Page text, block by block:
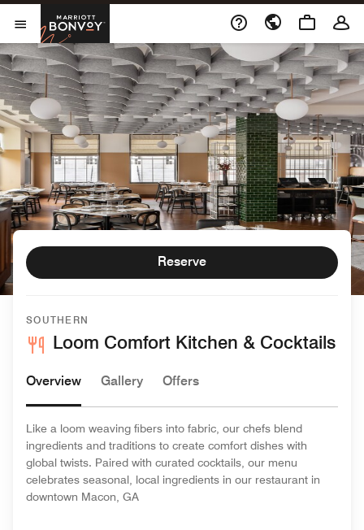
Skip to Content
Open Menu
Marriott Bonvoy
SOUTHERN
Loom Comfort Kitchen & Cocktails
Reserve
Overview Gallery Offers
Like a loom weaving fibers into fabric, our chefs blend
ingredients and traditions to create comfort dishes with
global twists. Paired with curated cocktails, our menu
celebrates seasonal, local ingredients in our restaurant in
downtown Macon, GA